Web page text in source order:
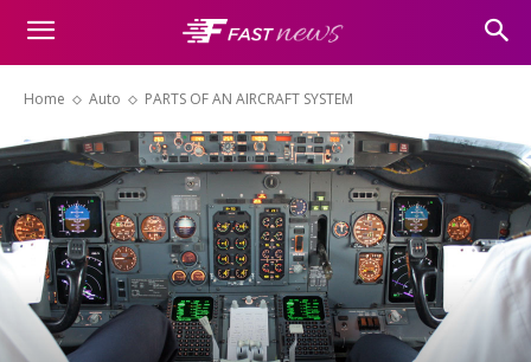
Home Auto PARTS OF AN AIRCRAFT SYSTEM